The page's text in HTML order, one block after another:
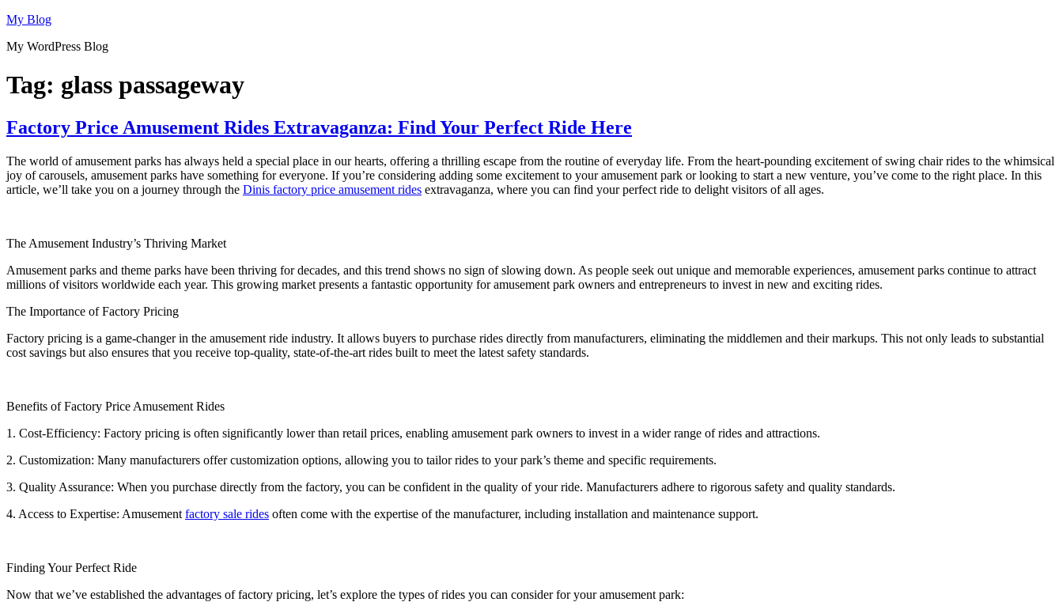
Skip
content
My Blog
My WordPress Blog
Tag: glass passageway
Factory Price Amusement Rides Extravaganza: Find Your Perfect Ride Here
The world of amusement parks has always held a special place in our hearts, offering a thrilling escape from the routine of everyday life. From the heart-pounding excitement of swing chair rides to the whimsical
joy of carousels, amusement parks have something for everyone. If you’re considering adding some excitement to your amusement park or looking to start a new venture, you’ve come to the right place. In this
article, we’ll take you on a journey through the Dinis factory price amusement rides extravaganza, where you can find your perfect ride to delight visitors of all ages.
The Amusement Industry’s Thriving Market
Amusement parks and theme parks have been thriving for decades, and this trend shows no sign of slowing down. As people seek out unique and memorable experiences, amusement parks continue to attract
millions of visitors worldwide each year. This growing market presents a fantastic opportunity for amusement park owners and entrepreneurs to invest in new and exciting rides.
The Importance of Factory Pricing
Factory pricing is a game-changer in the amusement ride industry. It allows buyers to purchase rides directly from manufacturers, eliminating the middlemen and their markups. This not only leads to substantial
cost savings but also ensures that you receive top-quality, state-of-the-art rides built to meet the latest safety standards.
Benefits of Factory Price Amusement Rides
1. Cost-Efficiency: Factory pricing is often significantly lower than retail prices, enabling amusement park owners to invest in a wider range of rides and attractions.
2. Customization: Many manufacturers offer customization options, allowing you to tailor rides to your park’s theme and specific requirements.
3. Quality Assurance: When you purchase directly from the factory, you can be confident in the quality of your ride. Manufacturers adhere to rigorous safety and quality standards.
4. Access to Expertise: Amusement factory sale rides often come with the expertise of the manufacturer, including installation and maintenance support.
Finding Your Perfect Ride
Now that we’ve established the advantages of factory pricing, let’s explore the types of rides you can consider for your amusement park: